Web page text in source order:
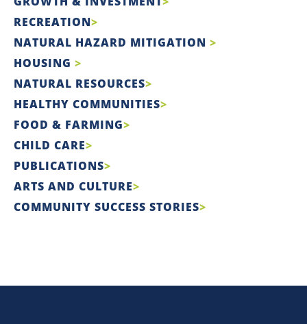
RECREATION
NATURAL HAZARD MITIGATION
HOUSING
NATURAL RESOURCES
HEALTHY COMMUNITIES
FOOD & FARMING
CHILD CARE
PUBLICATIONS
ARTS AND CULTURE
COMMUNITY SUCCESS STORIES